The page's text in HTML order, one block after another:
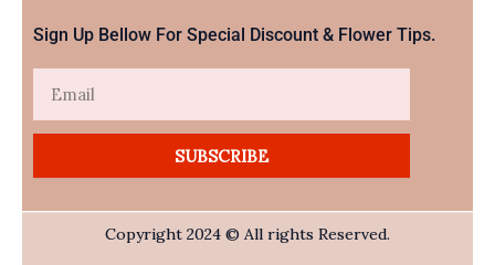
Sign Up Bellow For Special Discount & Flower Tips.
SUBSCRIBE
Copyright 2024 © All rights Reserved.